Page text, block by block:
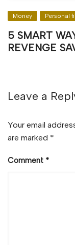
Money Personal
5 SMART
REVENGE
Leave a
Your email
are marked *
Comment *